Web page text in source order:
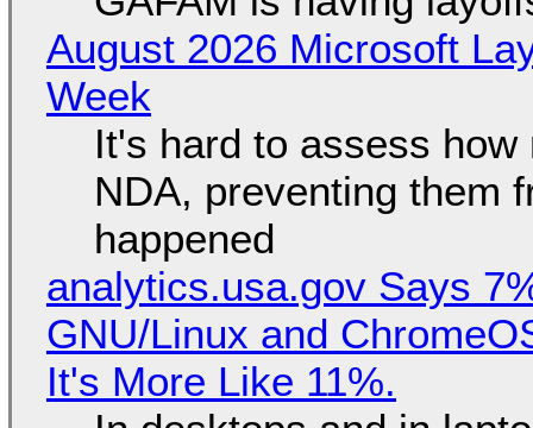
August 2026 Microsoft
Week
It's hard to assess
NDA, preventing them
happened
analytics.usa.gov Says
GNU/Linux and
It's More Like 11%.